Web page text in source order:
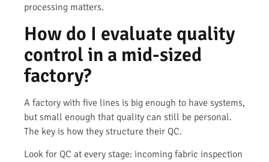
processing matters.
How do I evaluate quality
control in a mid-sized
factory?
A factory with five lines is big enough to have systems,
but small enough that quality can still be personal.
The key is how they structure their QC.
Look for QC at every stage: incoming fabric inspection